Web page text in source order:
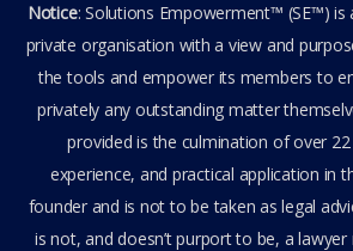
Notice: Solutions Empowerment™ (SE™) is
private organisation with a view and
the tools and empower its members to
privately any outstanding matter
provided is the culmination of over
experience, and practical application in
founder and is not to be taken as legal
is not, and doesn’t purport to be, a